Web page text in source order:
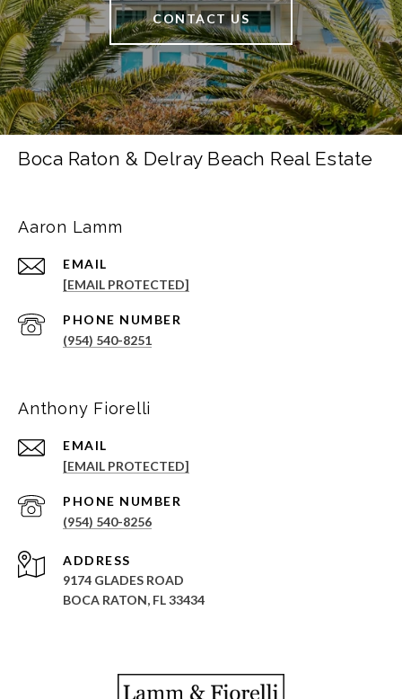
CONTACT US
Boca Raton & Delray Beach Real Estate
Aaron Lamm
EMAIL
[EMAIL PROTECTED]
PHONE NUMBER
(954) 540-8251
Anthony Fiorelli
EMAIL
[EMAIL PROTECTED]
PHONE NUMBER
(954) 540-8256
ADDRESS
9174 GLADES ROAD
BOCA RATON, FL 33434